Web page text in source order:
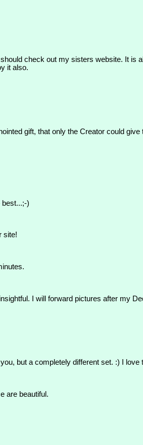
check out my sisters website. It is
it also.
gift, that only the Creator could
)
site!
I will forward pictures after my
but a completely different set. :) I
are beautiful.